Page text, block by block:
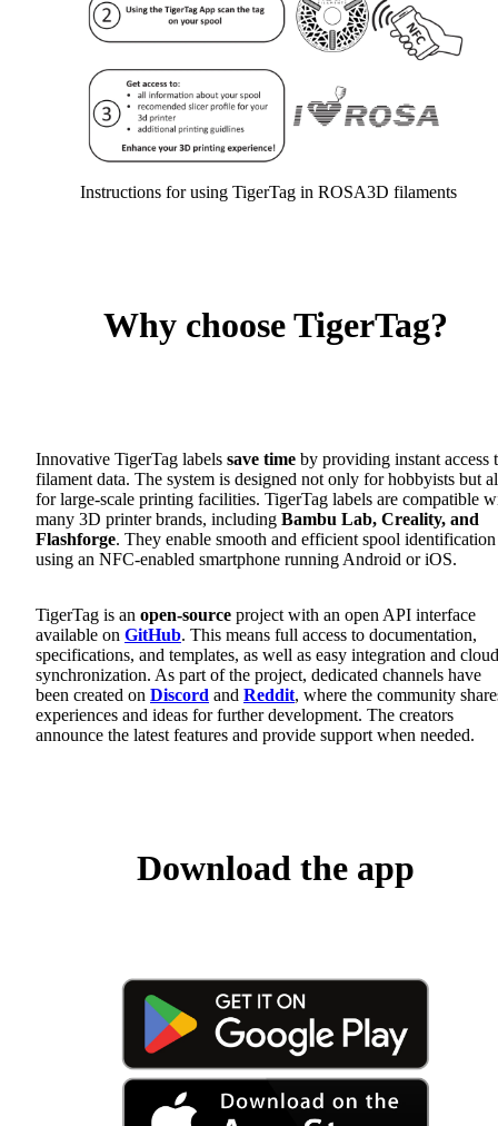
Instructions for using TigerTag in ROSA3D filaments
Why choose TigerTag?
Innovative TigerTag labels save time by providing instant access
filament data. The system is designed not only for hobbyists but
for large-scale printing facilities. TigerTag labels are compatible
many 3D printer brands, including Bambu Lab, Creality, and
Flashforge. They enable smooth and efficient spool identification
using an NFC-enabled smartphone running Android or iOS.
TigerTag is an open-source project with an open API interface
available on GitHub. This means full access to documentation,
specifications, and templates, as well as easy integration and cloud
synchronization. As part of the project, dedicated channels have
been created on Discord and Reddit, where the community
experiences and ideas for further development. The creators
announce the latest features and provide support when needed.
Download the app